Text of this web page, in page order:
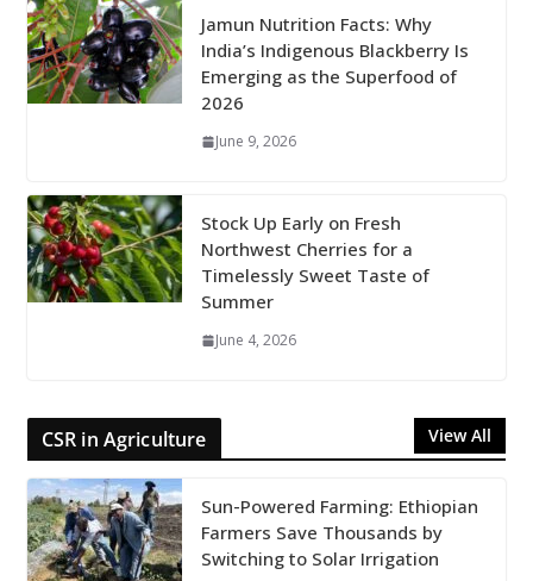
Jamun Nutrition Facts: Why
India’s Indigenous Blackberry Is
Emerging as the Superfood of
2026
June 9, 2026
Stock Up Early on Fresh
Northwest Cherries for a
Timelessly Sweet Taste of
Summer
June 4, 2026
CSR in Agriculture View All
Sun-Powered Farming: Ethiopian
Farmers Save Thousands by
Switching to Solar Irrigation